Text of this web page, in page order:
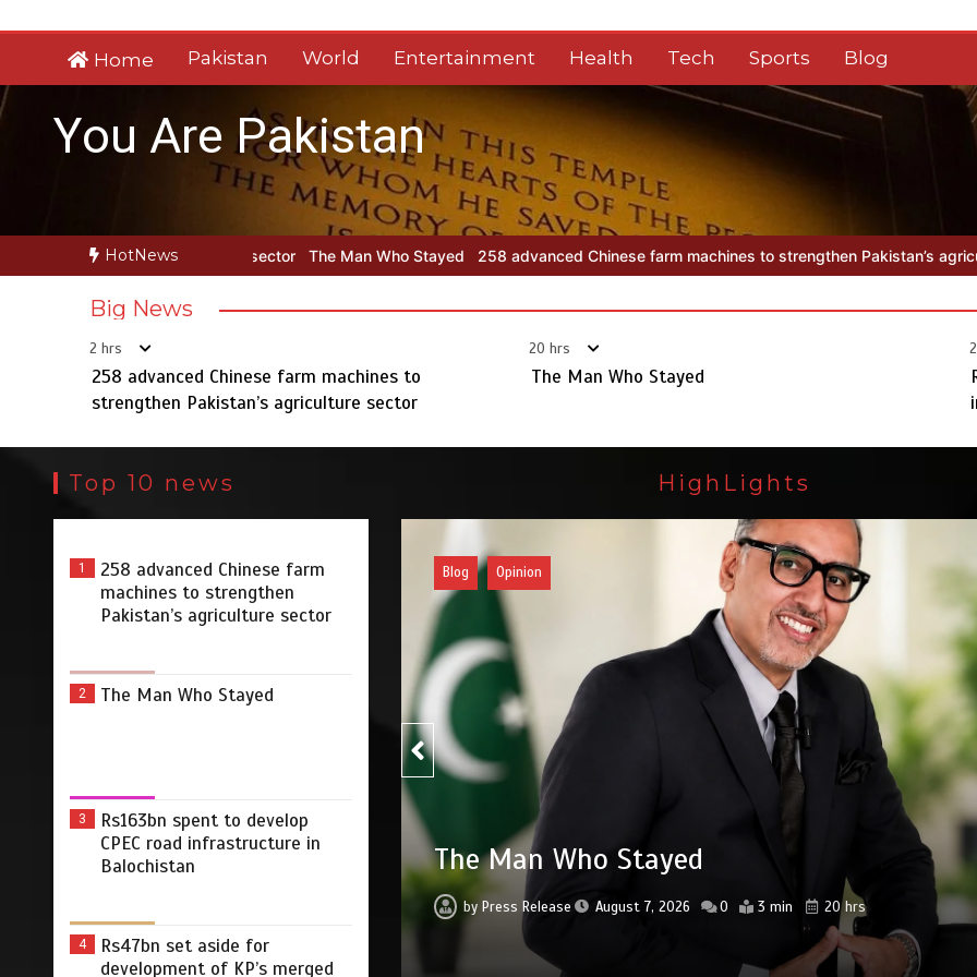
to
Home Pakistan World Entertainment Health Tech Sports Blog
You Are Pakistan
HotNews
sector The Man Who Stayed 258 advanced Chinese farm machines to strengthen Pakistan’s agriculture sector The Man
Big News
2 hrs
258 advanced Chinese farm machines to
strengthen Pakistan’s agriculture sector
20 hrs
The Man Who Stayed
Top 10 news
1
258 advanced Chinese farm
machines to strengthen
Pakistan’s agriculture sector
2 The Man Who Stayed
3
Rs163bn spent to develop
CPEC road infrastructure in
Balochistan
4
Rs47bn set aside for
development of KP’s merged
HighLights
Pakistan
Rs163bn spent to develop CPEC road
infrastructure in Balochistan
byPress Release August 7, 2026 0 2 min 20 hrs